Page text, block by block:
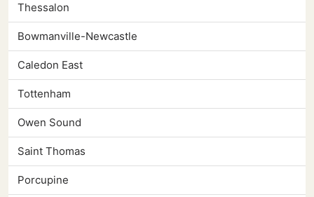
Thessalon
Bowmanville-Newcastle
Caledon East
Tottenham
Owen Sound
Saint Thomas
Porcupine